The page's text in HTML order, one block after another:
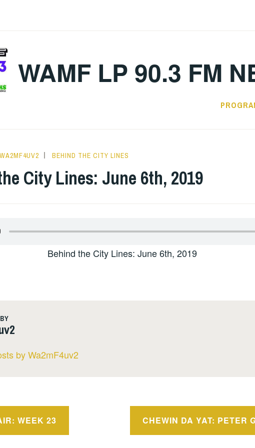
WAMF LP 90.3 FM
WA2MF4UV2 BEHIND THE CITY LINES
City Lines: June 6th, 2019
Behind the City Lines: June 6th, 2019
by Wa2mF4uv2
WEEK 23 CHEWIN DA YAT: PETER